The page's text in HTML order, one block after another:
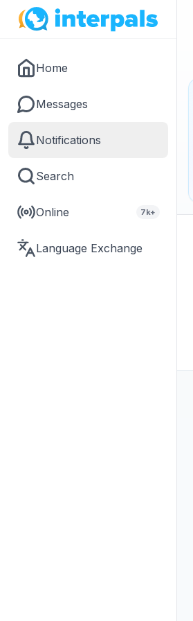
Home
Messages
Notifications
Search
Online 7k+
Language Exchange